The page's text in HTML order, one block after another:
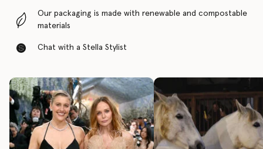
Our packaging is made with renewable and compostable
materials
Chat with a Stella Stylist